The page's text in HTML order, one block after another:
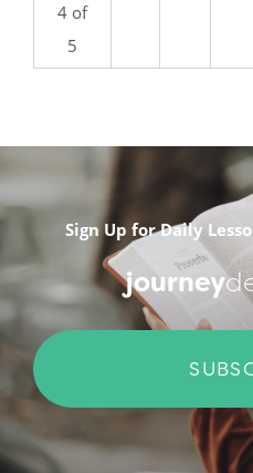
4 of
5
Sign Up for Daily
journey